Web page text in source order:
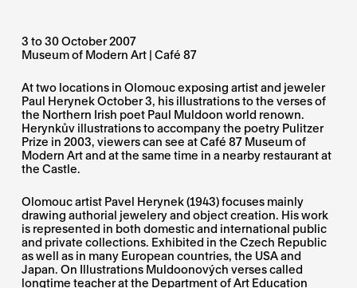
3 to 30 October 2007
Museum of Modern Art | Café 87
At two locations in Olomouc exposing artist and jeweler
Paul Herynek October 3, his illustrations to the verses of
the Northern Irish poet Paul Muldoon world renown.
Herynkův illustrations to accompany the poetry Pulitzer
Prize in 2003, viewers can see at Café 87 Museum of
Modern Art and at the same time in a nearby restaurant at
the Castle.
Olomouc artist Pavel Herynek (1943) focuses mainly
drawing authorial jewelery and object creation. His work
is represented in both domestic and international public
and private collections. Exhibited in the Czech Republic
as well as in many European countries, the USA and
Japan. On Illustrations Muldoonových verses called
longtime teacher at the Department of Art Education